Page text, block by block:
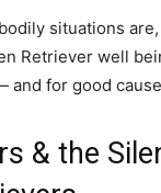
situations
Retriever well
and for good
& the